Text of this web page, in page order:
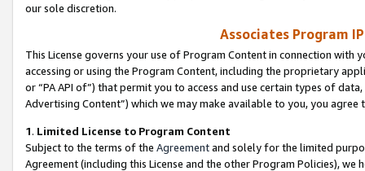
our sole discretion.
Associates Program
This License governs your use of Program Content in connection
accessing or using the Program Content, including the proprietary
or “PA API of”) that permit you to access and use certain types of
Advertising Content”) which we may make available to you, you agree
1. Limited License to Program Content
Subject to the terms of the Agreementand solely for the limited
Agreement (including this License and the other Program Policies),